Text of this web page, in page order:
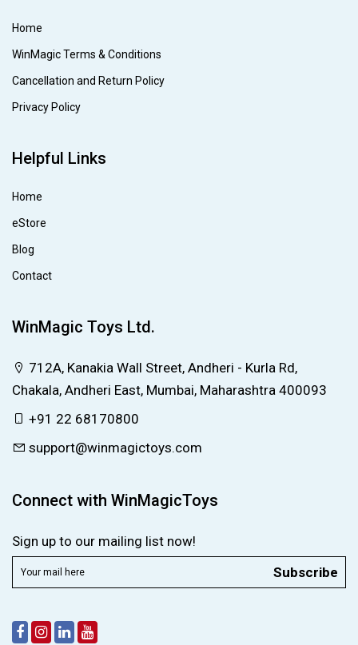
Home
WinMagic Terms & Conditions
Cancellation and Return Policy
Privacy Policy
Helpful Links
Home
eStore
Blog
Contact
WinMagic Toys Ltd.
712A, Kanakia Wall Street, Andheri - Kurla Rd,
Chakala, Andheri East, Mumbai, Maharashtra 400093
+91 22 68170800
support@winmagictoys.com
Connect with WinMagicToys
Sign up to our mailing list now!
Subscribe